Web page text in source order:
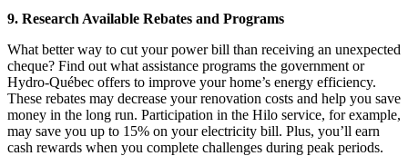
9. Research Available Rebates and Programs
What better way to cut your power bill than receiving an unexpected
cheque? Find out what assistance programs the government or
Hydro-Québec offers to improve your home’s energy efficiency.
These rebates may decrease your renovation costs and help you save
money in the long run. Participation in the Hilo service, for example,
may save you up to 15% on your electricity bill. Plus, you’ll earn
cash rewards when you complete challenges during peak periods.